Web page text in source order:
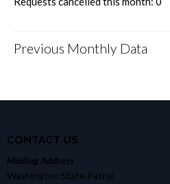
Previous Monthly Data
CONTACT US
Mailing Address
Washington State Patrol